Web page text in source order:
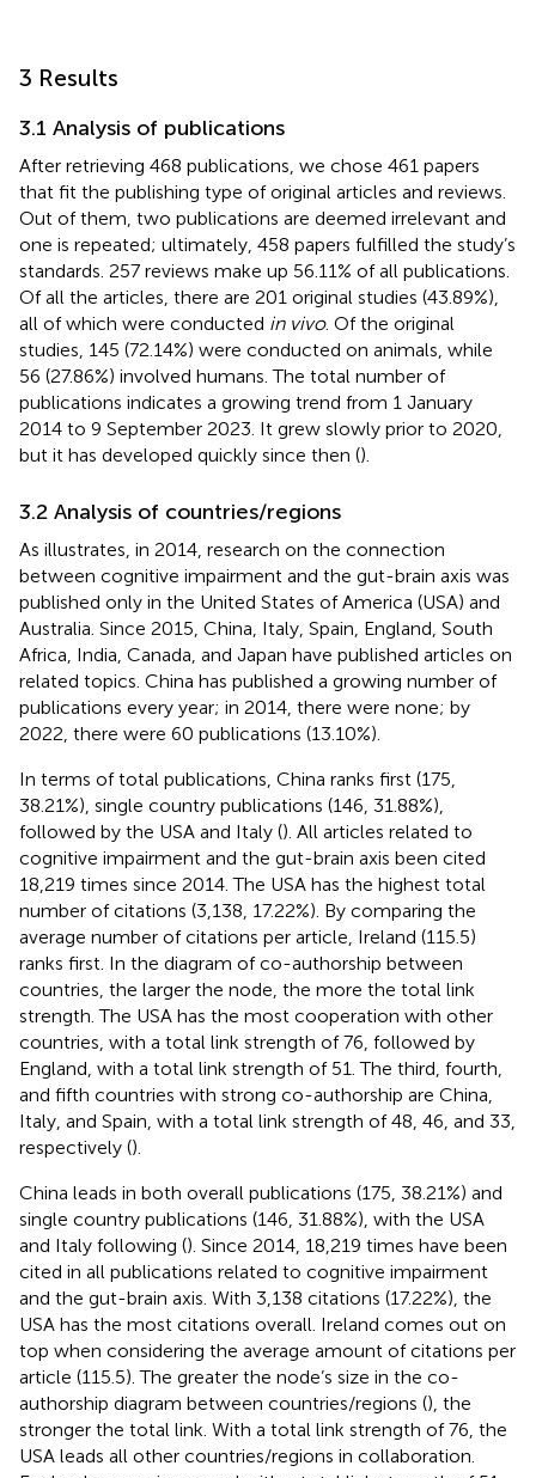
3 Results
3.1 Analysis of publications
After retrieving 468 publications, we chose 461 papers
that fit the publishing type of original articles and reviews.
Out of them, two publications are deemed irrelevant and
one is repeated; ultimately, 458 papers fulfilled the study’s
standards. 257 reviews make up 56.11% of all publications.
Of all the articles, there are 201 original studies (43.89%),
all of which were conducted in vivo. Of the original
studies, 145 (72.14%) were conducted on animals, while
56 (27.86%) involved humans. The total number of
publications indicates a growing trend from 1 January
2014 to 9 September 2023. It grew slowly prior to 2020,
but it has developed quickly since then ().
3.2 Analysis of countries/regions
As illustrates, in 2014, research on the connection
between cognitive impairment and the gut-brain axis was
published only in the United States of America (USA) and
Australia. Since 2015, China, Italy, Spain, England, South
Africa, India, Canada, and Japan have published articles on
related topics. China has published a growing number of
publications every year; in 2014, there were none; by
2022, there were 60 publications (13.10%).
In terms of total publications, China ranks first (175,
38.21%), single country publications (146, 31.88%),
followed by the USA and Italy (). All articles related to
cognitive impairment and the gut-brain axis been cited
18,219 times since 2014. The USA has the highest total
number of citations (3,138, 17.22%). By comparing the
average number of citations per article, Ireland (115.5)
ranks first. In the diagram of co-authorship between
countries, the larger the node, the more the total link
strength. The USA has the most cooperation with other
countries, with a total link strength of 76, followed by
England, with a total link strength of 51. The third, fourth,
and fifth countries with strong co-authorship are China,
Italy, and Spain, with a total link strength of 48, 46, and 33,
respectively ().
China leads in both overall publications (175, 38.21%) and
single country publications (146, 31.88%), with the USA
and Italy following (). Since 2014, 18,219 times have been
cited in all publications related to cognitive impairment
and the gut-brain axis. With 3,138 citations (17.22%), the
USA has the most citations overall. Ireland comes out on
top when considering the average amount of citations per
article (115.5). The greater the node’s size in the co-
authorship diagram between countries/regions (), the
stronger the total link. With a total link strength of 76, the
USA leads all other countries/regions in collaboration.